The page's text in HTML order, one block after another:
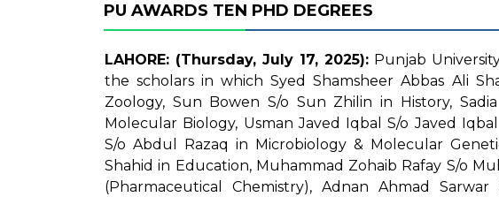
PU AWARDS TEN PHD DEGREES
LAHORE: (Thursday, July 17, 2025): Punjab
the scholars in which Syed Shamsheer Abbas Ali
Zoology, Sun Bowen S/o Sun Zhilin in History,
Molecular Biology, Usman Javed Iqbal S/o Javed
S/o Abdul Razaq in Microbiology & Molecular
Shahid in Education, Muhammad Zohaib Rafay S/o
(Pharmaceutical Chemistry), Adnan Ahmad